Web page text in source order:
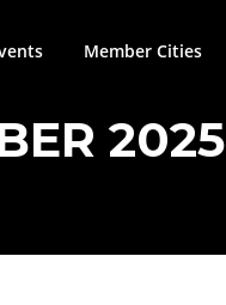
Member Cities
2025